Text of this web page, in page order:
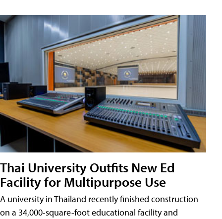
Thai University Outfits New Ed
Facility for Multipurpose Use
A university in Thailand recently finished construction
on a 34,000-square-foot educational facility and